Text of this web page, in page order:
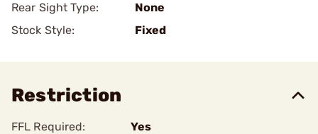
Rear Sight Type:
None
Stock Style:
Fixed
Restriction
FFL Required:
Yes